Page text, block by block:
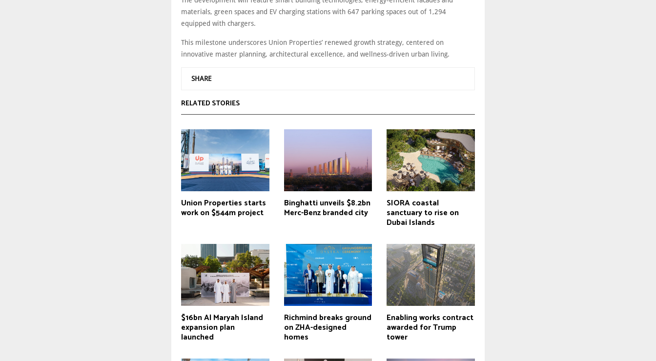
materials, green spaces and EV charging stations with 647 parking spaces out of 1,294
equipped with chargers.
This milestone underscores Union Properties’ renewed growth strategy, centered on
innovative master planning, architectural excellence, and wellness-driven urban living.
SHARE
RELATED STORIES
Union Properties starts
work on $544m project
Binghatti unveils $8.2bn
Merc-Benz branded city
SIORA coastal
sanctuary to rise on
Dubai Islands
$16bn Al Maryah Island
expansion plan
launched
Richmind breaks ground
on ZHA-designed
homes
Enabling works contract
awarded for Trump
tower